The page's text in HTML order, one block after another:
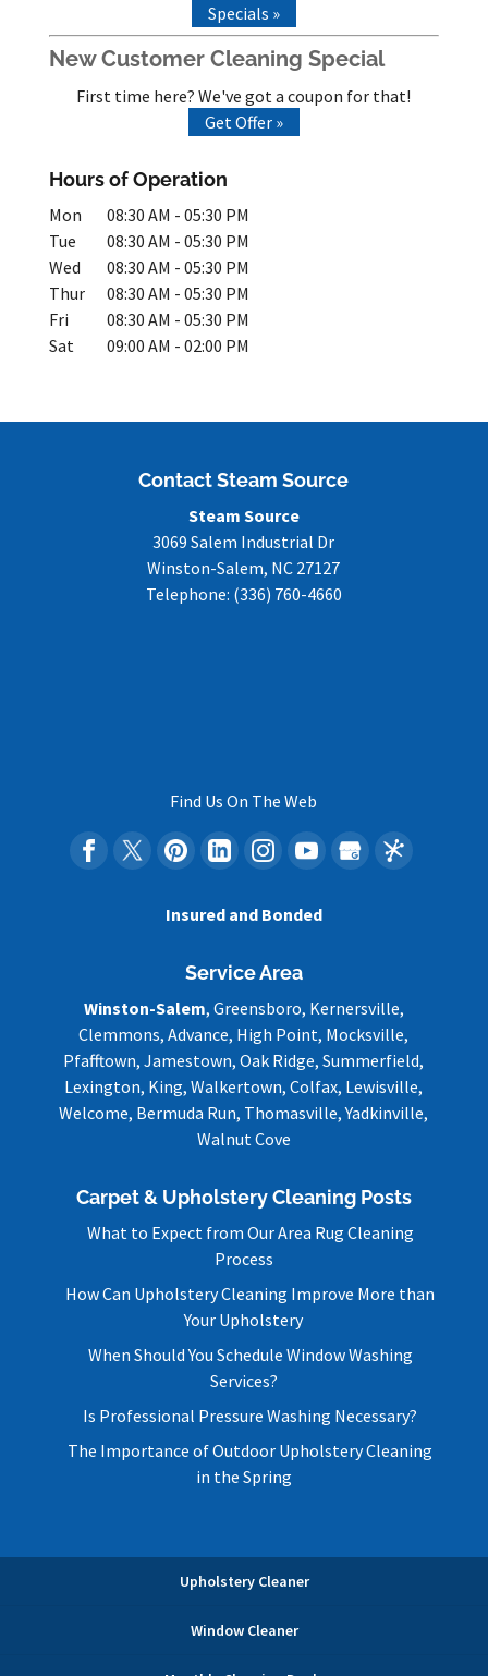
Specials »
New Customer Cleaning Special
First time here? We've got a coupon for that!
Get Offer »
Hours of Operation
Mon 08:30 AM - 05:30 PM
Tue
08:30 AM - 05:30 PM
Wed
08:30 AM - 05:30 PM
Thur
08:30 AM - 05:30 PM
Fri
08:30 AM - 05:30 PM
Sat
09:00 AM - 02:00 PM
Contact Steam Source
Steam Source
3069 Salem Industrial Dr
Winston-Salem, NC 27127
Telephone: (336) 760-4660
Find Us On The Web
Insured and Bonded
Service Area
Winston-Salem, Greensboro, Kernersville,
Clemmons, Advance, High Point, Mocksville,
Pfafftown, Jamestown, Oak Ridge, Summerfield,
Lexington, King, Walkertown, Colfax, Lewisville,
Welcome, Bermuda Run, Thomasville, Yadkinville,
Walnut Cove
Carpet & Upholstery Cleaning Posts
What to Expect from Our Area Rug Cleaning
Process
How Can Upholstery Cleaning Improve More than
Your Upholstery
When Should You Schedule Window Washing
Services?
Is Professional Pressure Washing Necessary?
The Importance of Outdoor Upholstery Cleaning
in the Spring
Upholstery Cleaner
Window Cleaner